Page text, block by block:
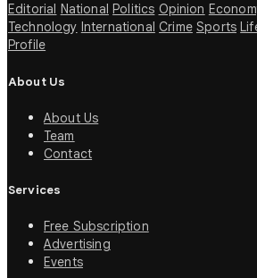
Editorial National Politics Opinion
Technology International Crime Sports
Profile
About Us
About Us
Team
Contact
Services
Free Subscription
Advertising
Events